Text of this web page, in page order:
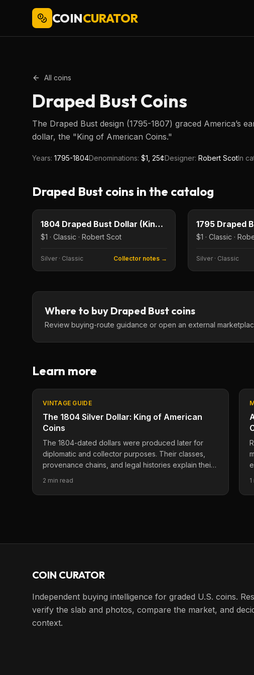
COINCURATOR
All coins
Draped BustCoins
The Draped Bust design (1795-1807) graced America’s
dollar, the "King of American Coins."
Years: 1795-1804Denominations: $1, 25¢Designer: Robert ScotIn
Draped Bust coins in the catalog
Type image
KEY DATE 1804 Draped Bust Dollar (King of American Coins)
$1 · Classic · Robert Scot
Silver · Classic Collector notes →
Type image
KEY DATE
1795 Draped
$1 · Classic ·
Silver · Classic
Where to buy Draped Bust coins
Review buying-route guidance or open an external
Learn more
VINTAGE GUIDE
The 1804 Silver Dollar: King of American
Coins
The 1804-dated dollars were produced later for
diplomatic and collector purposes. Their classes,
provenance chains, and legal histories explain their
2 min read
COIN CURATOR
Independent buying intelligence for graded U.S. coins.
verify the slab and photos, compare the market, and
context.